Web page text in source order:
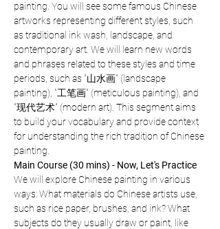
painting. You will see some famous Chinese
artworks representing different styles, such
as traditional ink wash, landscape, and
contemporary art. We will learn new words
and phrases related to these styles and time
periods, such as "山水画" (landscape
painting), "工笔画" (meticulous painting), and
"现代艺术" (modern art). This segment aims
to build your vocabulary and provide context
for understanding the rich tradition of Chinese
painting.
Main Course (30 mins) - Now, Let's Practice
We will explore Chinese painting in various
ways: What materials do Chinese artists use,
such as rice paper, brushes, and ink? What
subjects do they usually draw or paint, like